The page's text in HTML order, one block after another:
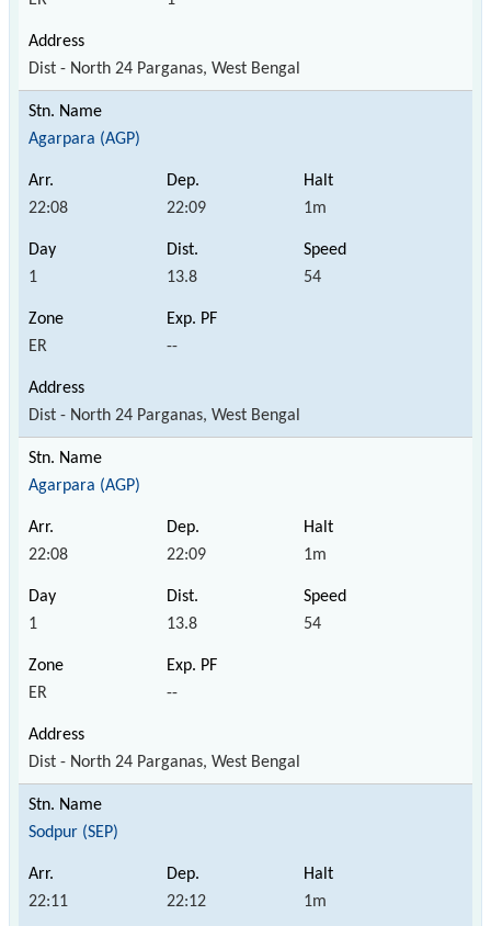
Dist - North 24 Parganas, West Bengal
Agarpara (AGP)
22:08 22:09 1m
1 13.8 54
ER --
Dist - North 24 Parganas, West Bengal
Agarpara (AGP)
22:08 22:09 1m
1 13.8 54
ER --
Dist - North 24 Parganas, West Bengal
Sodpur (SEP)
22:11 22:12 1m